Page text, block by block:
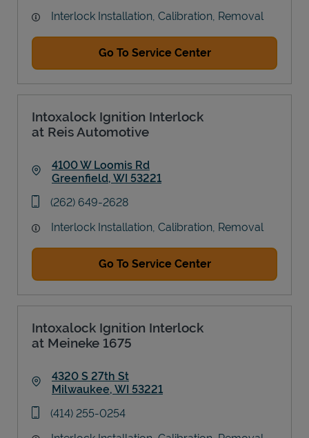
Interlock Installation, Calibration, Removal
Go To Service Center
Intoxalock Ignition Interlock
at Reis Automotive
4100 W Loomis Rd
Greenfield, WI 53221
phone
(262) 649-2628
Interlock Installation, Calibration, Removal
Go To Service Center
Intoxalock Ignition Interlock
at Meineke 1675
4320 S 27th St
Milwaukee, WI 53221
phone
(414) 255-0254